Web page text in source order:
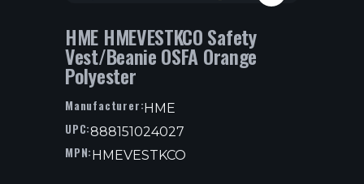
HME HMEVESTKCO Safety
Vest/Beanie OSFA Orange
Polyester
Manufacturer:HME
UPC:888151024027
MPN:HMEVESTKCO